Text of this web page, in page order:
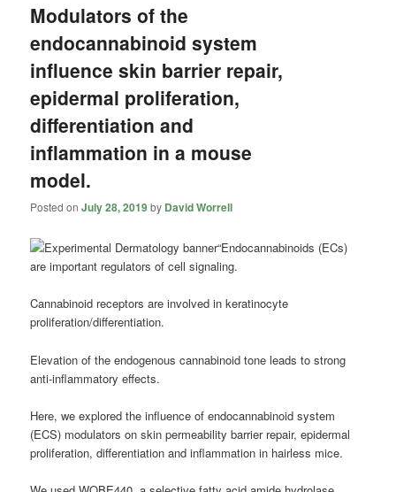
Modulators of the
endocannabinoid system
influence skin barrier repair,
epidermal proliferation,
differentiation and
inflammation in a mouse
model.
Posted onJuly 28, 2019by David Worrell
“Endocannabinoids (ECs)
are important regulators of cell signaling.
Cannabinoid receptors are involved in keratinocyte
proliferation/differentiation.
Elevation of the endogenous cannabinoid tone leads to strong
anti-inflammatory effects.
Here, we explored the influence of endocannabinoid system
(ECS) modulators on skin permeability barrier repair, epidermal
proliferation, differentiation and inflammation in hairless mice.